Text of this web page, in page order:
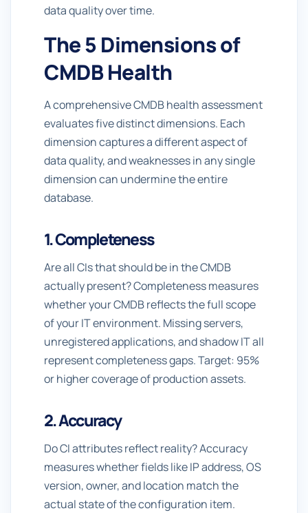
data quality over time.
The 5 Dimensions of
CMDB Health
A comprehensive CMDB health assessment
evaluates five distinct dimensions. Each
dimension captures a different aspect of
data quality, and weaknesses in any single
dimension can undermine the entire
database.
1. Completeness
Are all CIs that should be in the CMDB
actually present? Completeness measures
whether your CMDB reflects the full scope
of your IT environment. Missing servers,
unregistered applications, and shadow IT all
represent completeness gaps. Target: 95%
or higher coverage of production assets.
2. Accuracy
Do CI attributes reflect reality? Accuracy
measures whether fields like IP address, OS
version, owner, and location match the
actual state of the configuration item.